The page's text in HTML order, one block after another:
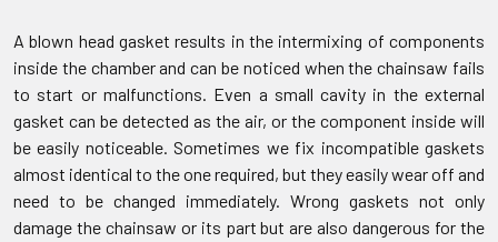
A blown head gasket results in the intermixing of components
inside the chamber and can be noticed when the chainsaw fails
to start or malfunctions. Even a small cavity in the external
gasket can be detected as the air, or the component inside will
be easily noticeable. Sometimes we fix incompatible gaskets
almost identical to the one required, but they easily wear off and
need to be changed immediately. Wrong gaskets not only
damage the chainsaw or its part but are also dangerous for the